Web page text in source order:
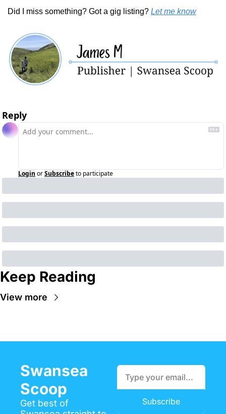
Did I miss something? Got a gig listing? Let me know
Reply
Login orSubscribeto participate
Keep Reading
View more
Swansea
Scoop
Get best of
Subscribe